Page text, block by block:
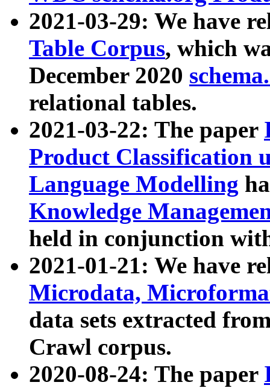
2021-03-29: We have
Table Corpus, which
December 2020
relational tables.
2021-03-22: The paper
Product Classification
Language Modelling
Knowledge
held in conjunction
2021-01-21: We have
Microdata,
data sets extracted
Crawl corpus.
2020-08-24: The paper